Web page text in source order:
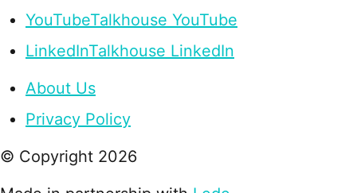
YouTubeTalkhouse YouTube
LinkedInTalkhouse LinkedIn
About Us
Privacy Policy
© Copyright 2026